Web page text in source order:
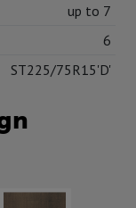
up to 7
6
ST225/75R15'D'